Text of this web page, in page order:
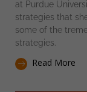
at Purdue
strategies that
some of the
strategies.
Read More